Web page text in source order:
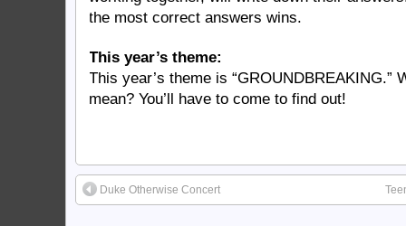
the most correct answers wins.
This year’s theme:
This year’s theme is “GROUNDBREAKING.”
mean? You’ll have to come to find out!
Duke Otherwise Concert